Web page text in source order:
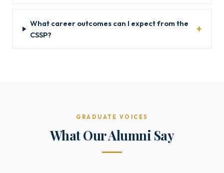
What career outcomes can I expect from the
CSSP?
GRADUATE VOICES
What Our Alumni Say